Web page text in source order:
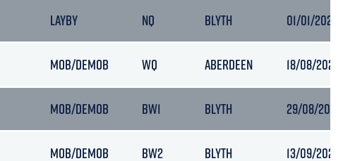
LAYBY NQ BLYTH 01/01/2024
MOB/DEMOB WQ ABERDEEN 18/08/2020
MOB/DEMOB BW1 BLYTH 29/08/2020
MOB/DEMOB BW2 BLYTH 13/09/2020